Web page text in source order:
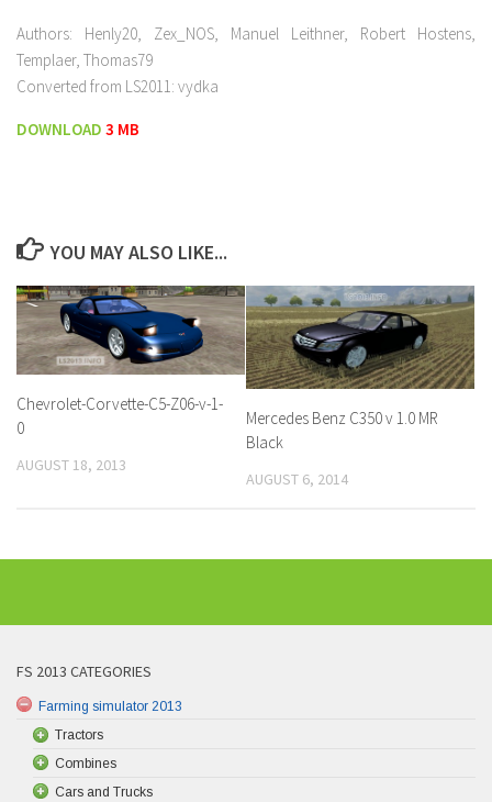
Authors: Henly20, Zex_NOS, Manuel Leithner, Robert Hostens,
Templaer, Thomas79
Converted from LS2011: vydka
DOWNLOAD 3 MB
YOU MAY ALSO LIKE...
Chevrolet-Corvette-C5-Z06-v-1-
0
AUGUST 18, 2013
Mercedes Benz C350 v 1.0 MR
Black
AUGUST 6, 2014
FS 2013 CATEGORIES
Farming simulator 2013
Tractors
Combines
Cars and Trucks